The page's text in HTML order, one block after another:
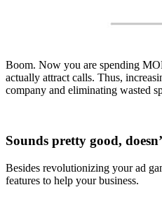
Boom. Now you are spending
actually attract calls. Thus,
company and eliminating wasted
Sounds pretty good,
Besides revolutionizing your ad
features to help your business.